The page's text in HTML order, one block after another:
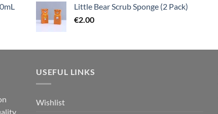
Little Bear Scrub Sponge (2 Pack)
€2.00
USEFUL LINKS
Wishlist